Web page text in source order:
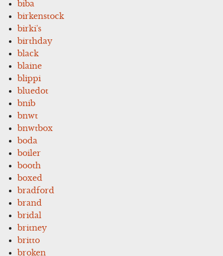
biba
birkenstock
birki's
birthday
black
blaine
blippi
bluedot
bnib
bnwt
bnwtbox
boda
boiler
booth
boxed
bradford
brand
bridal
britney
britto
broken